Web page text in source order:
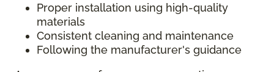
Proper installation using high-quality
materials
Consistent cleaning and maintenance
Following the manufacturer's guidance